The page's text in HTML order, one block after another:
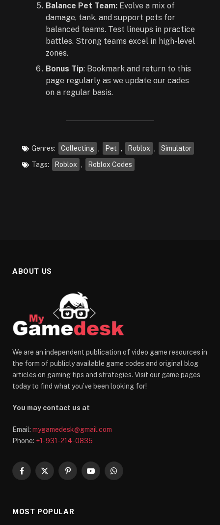
Balance Pet Team: Evolve a mix of
damage, tank, and support pets for
balanced teams. Test lineups in practice
battles. Strong teams excel in high-level
zones.
Bonus Tip: Bookmark and return to this
page regularly as we update our cades
on a regular basis.
Genres: Collecting , Pet , Roblox , Simulator
Tags: Roblox , Roblox Codes
ABOUT US
We are an independent publication of video game resources in
the form of publicly available game codes and original blog
articles on gaming tips and strategies. Visit our game pages
today to find what you’ve been looking for!
You may contact us at
Email: mygamedesk@gmail.com
Phone: +1-931-214-0835
Facebook
X
PinterestYouTubeWhatsApp
MOST POPULAR